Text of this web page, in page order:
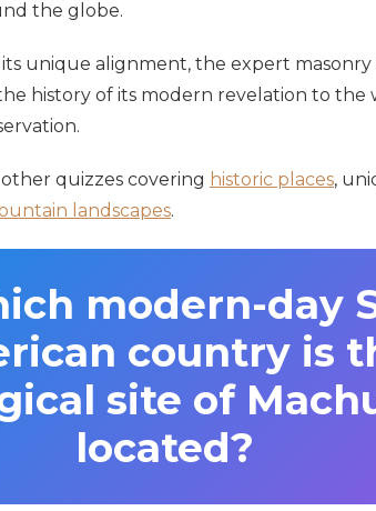
the globe.
unique alignment, the expert
history of its modern revelation to the
quizzes covering historic places,
landscapes.
modern-day
country is
site of
located?